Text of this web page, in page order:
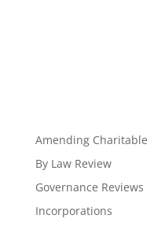
Amending Charitable
By Law Review
Governance Reviews
Incorporations